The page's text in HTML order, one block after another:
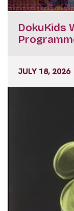
DokuKids
JULY 18, 2026